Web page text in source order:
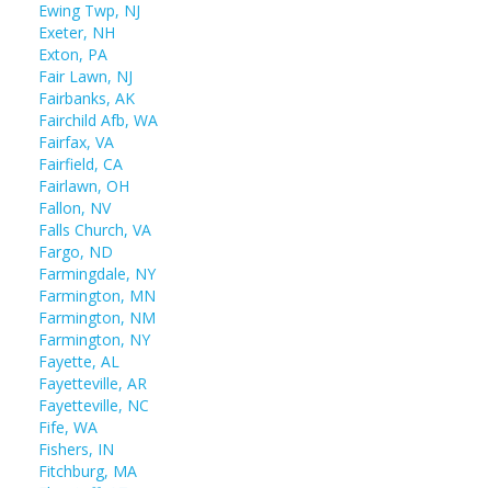
Ewing Twp, NJ
Exeter, NH
Exton, PA
Fair Lawn, NJ
Fairbanks, AK
Fairchild Afb, WA
Fairfax, VA
Fairfield, CA
Fairlawn, OH
Fallon, NV
Falls Church, VA
Fargo, ND
Farmingdale, NY
Farmington, MN
Farmington, NM
Farmington, NY
Fayette, AL
Fayetteville, AR
Fayetteville, NC
Fife, WA
Fishers, IN
Fitchburg, MA